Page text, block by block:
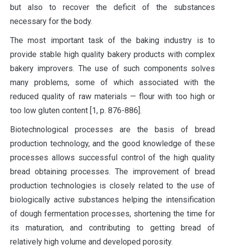
but also to recover the deficit of the substances
necessary for the body.
The most important task of the baking industry is to
provide stable high quality bakery products with complex
bakery improvers. The use of such components solves
many problems, some of which associated with the
reduced quality of raw materials — flour with too high or
too low gluten content [1, p. 876-886].
Biotechnological processes are the basis of bread
production technology, and the good knowledge of these
processes allows successful control of the high quality
bread obtaining processes. The improvement of bread
production technologies is closely related to the use of
biologically active substances helping the intensification
of dough fermentation processes, shortening the time for
its maturation, and contributing to getting bread of
relatively high volume and developed porosity.